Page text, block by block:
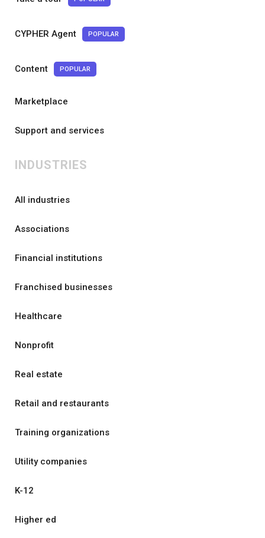
CYPHER Agent POPULAR
Content POPULAR
Marketplace
Support and services
INDUSTRIES
All industries
Associations
Financial institutions
Franchised businesses
Healthcare
Nonprofit
Real estate
Retail and restaurants
Training organizations
Utility companies
K-12
Higher ed